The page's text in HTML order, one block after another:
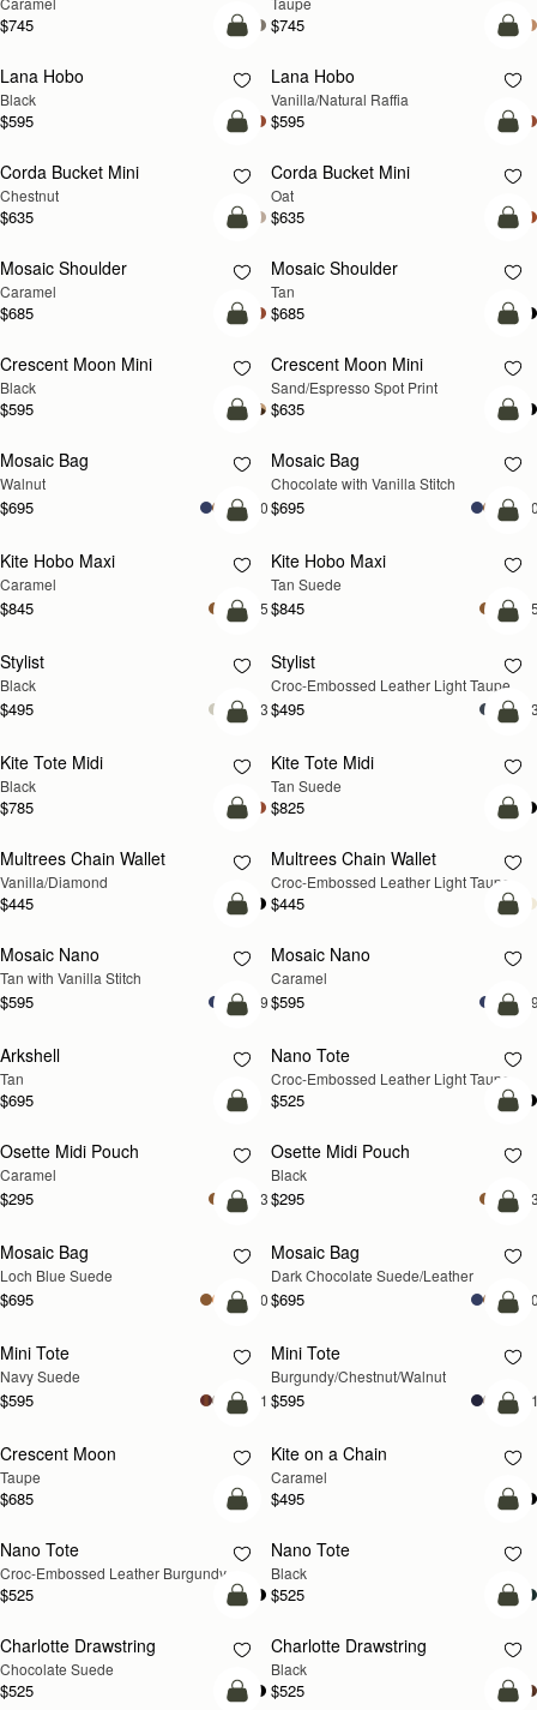
$745 $745
add to bag
Lana Hobo
Black
$595
Lana Hobo
Vanilla/Natural Raffia
$595
add to bag
Corda Bucket Mini
Chestnut
$635
Corda Bucket Mini
Oat
$635
PRE-ORDER
Pre-Order
Mosaic Shoulder
Caramel
$685
PRE-ORDER
Mosaic Shoulder
Tan
$685
add to bag
Crescent Moon Mini
Black
$595
Crescent Moon Mini
Sand/Espresso Spot Print
$635
NEW
add to bag
Mosaic Bag
Walnut
$695 +10
Mosaic Bag
Chocolate with Vanilla Stitch
$695
add to bag
Kite Hobo Maxi
Caramel
$845 +5
Kite Hobo Maxi
Tan Suede
$845
add to bag
Stylist
Black
$495 +3
NEW
Stylist
Croc-Embossed Leather Light Taupe
$495
add to bag
Kite Tote Midi
Black
$785
Kite Tote Midi
Tan Suede
$825
add to bag
Multrees Chain Wallet
Vanilla/Diamond
$445
NEW
Multrees Chain Wallet
Croc-Embossed Leather Light Taupe
$445
add to bag
Mosaic Nano
Tan with Vanilla Stitch
$595 +9
Mosaic Nano
Caramel
$595
add to bag
Arkshell
Tan
$695
NEW
Nano Tote
Croc-Embossed Leather Light Taupe
$525
add to bag
Osette Midi Pouch
Caramel
$295 +3
Osette Midi Pouch
Black
$295
NEW
add to bag
Mosaic Bag
Loch Blue Suede
$695 +10
Mosaic Bag
Dark Chocolate Suede/Leather
$695
NEW
add to bag
Mini Tote
Navy Suede
$595 +11
NEW
Mini Tote
Burgundy/Chestnut/Walnut
$595
NEW
add to bag
Crescent Moon
Taupe
$685
NEW
Kite on a Chain
Caramel
$495
add to bag
Nano Tote
Croc-Embossed Leather Burgundy
$525
Nano Tote
Black
$525
add to bag
Charlotte Drawstring
Chocolate Suede
$525
Charlotte Drawstring
Black
$525
add to bag